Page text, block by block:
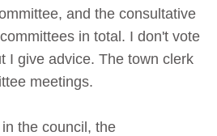
and the consultative
in total. I don't vote
I give advice. The town clerk
meetings.
the council, the